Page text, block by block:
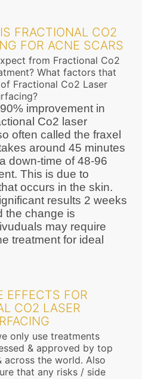
FRACTIONAL CO2
FOR ACNE SCARS
from Fractional Co2
What factors that
Fractional Co2 Laser
improvement in
Co2 laser
often called the fraxel
around 45 minutes
down-time of 48-96
This is due to
occurs in the skin.
results 2 weeks
the change is
may require
treatment for ideal
EFFECTS FOR
CO2 LASER
only use treatments
& approved by top
across the world. Also
that any risks / side